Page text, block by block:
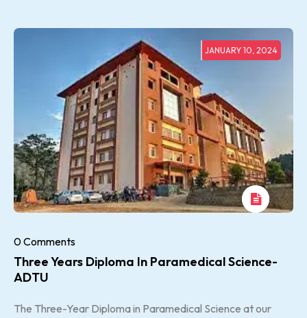
JANUARY 10, 2024
0 Comments
Three Years Diploma In Paramedical Science-
ADTU
The Three-Year Diploma in Paramedical Science at our